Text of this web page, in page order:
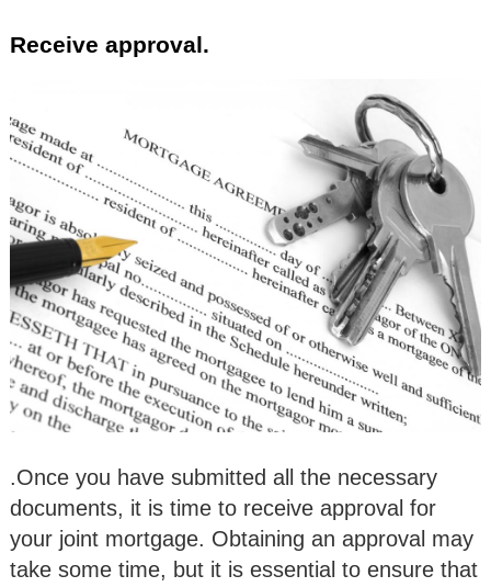
Receive approval.
.Once you have submitted all the necessary
documents, it is time to receive approval for
your joint mortgage. Obtaining an approval may
take some time, but it is essential to ensure that